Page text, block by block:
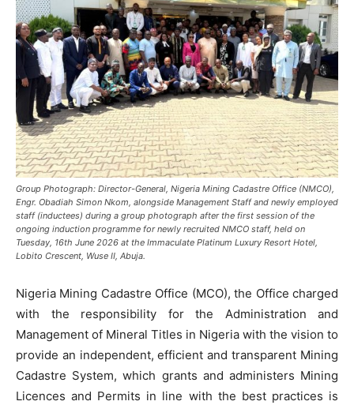
Group Photograph: Director-General, Nigeria Mining Cadastre Office (NMCO),
Engr. Obadiah Simon Nkom, alongside Management Staff and newly employed
staff (inductees) during a group photograph after the first session of the
ongoing induction programme for newly recruited NMCO staff, held on
Tuesday, 16th June 2026 at the Immaculate Platinum Luxury Resort Hotel,
Lobito Crescent, Wuse II, Abuja.
Nigeria Mining Cadastre Office (MCO), the Office charged
with the responsibility for the Administration and
Management of Mineral Titles in Nigeria with the vision to
provide an independent, efficient and transparent Mining
Cadastre System, which grants and administers Mining
Licences and Permits in line with the best practices is